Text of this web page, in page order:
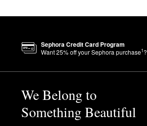
Sephora Credit Card Program
Want25% off your Sephora purchase1?
We Belong to
Something Beautiful